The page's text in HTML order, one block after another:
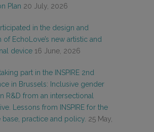
Plan 20 July, 2026
in the design and
of EchoLove’s new artistic and
device 16 June, 2026
part in the INSPIRE 2nd
in Brussels: Inclusive gender
R&D from an intersectional
Lessons from INSPIRE for the
base, practice and policy. 25 May,